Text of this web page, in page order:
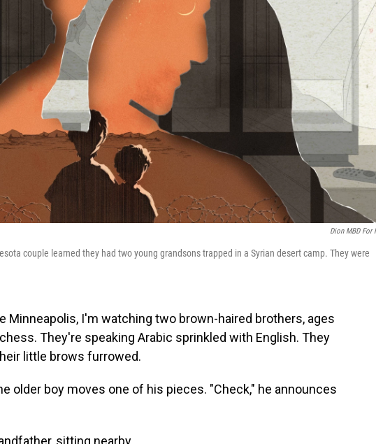
Dion MBD For
couple learned they had two young grandsons trapped in a Syrian desert camp. They were
Minneapolis, I'm watching two brown-haired brothers, ages
They're speaking Arabic sprinkled with English. They
little brows furrowed.
older boy moves one of his pieces. "Check," he announces
sitting nearby.